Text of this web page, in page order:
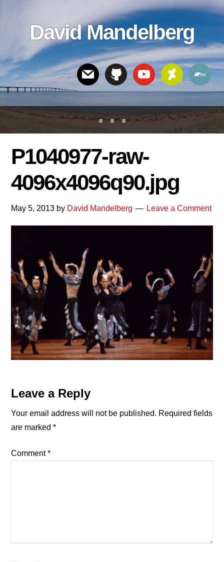
linksDavid Mandelberg
Header
Right
P1040977-raw-
4096x4096q90.jpg
May 5, 2013 by David Mandelberg Leave a Comment
Reader
Interactions
Leave a Reply
Your email address will not be published. Required fields
are marked*
Comment*